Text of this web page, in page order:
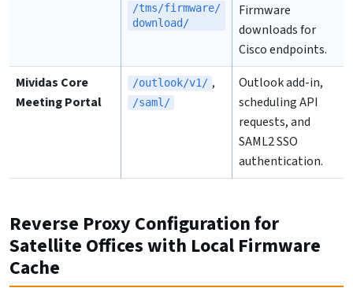
/tms/firmware/
download/
Firmware
downloads for
Cisco endpoints.
Mividas Core
Meeting Portal
/outlook/v1/ ,
/saml/
Outlook add-in,
scheduling API
requests, and
SAML2 SSO
authentication.
Reverse Proxy Configuration for
Satellite Offices with Local Firmware
Cache